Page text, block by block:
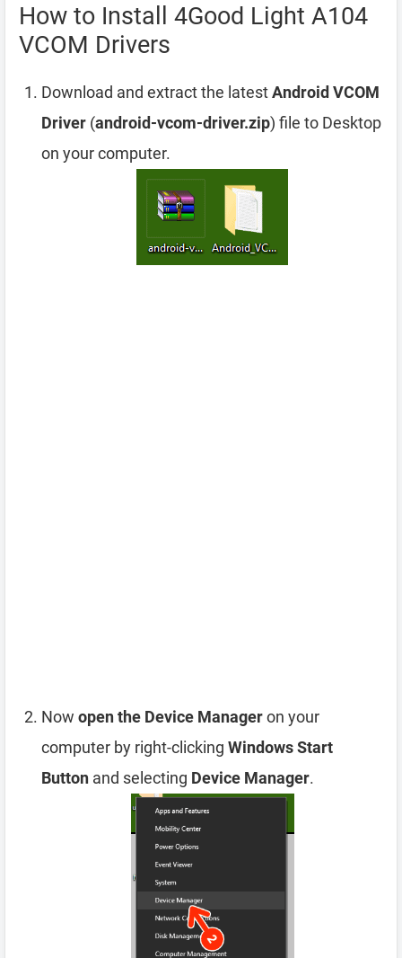
How to Install 4Good Light A104
VCOM Drivers
Download and extract the latestAndroid VCOM
Driver (android-vcom-driver.zip) file to Desktop
on your computer.
Now open the Device Manageron your
computer by right-clicking Windows Start
Button and selecting Device Manager.